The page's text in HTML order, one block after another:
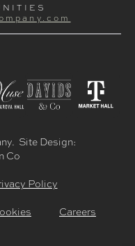
Site Design:
Co
Policy
Careers